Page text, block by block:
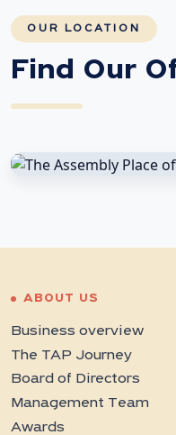
OUR LOCATION
Find Our
ABOUT US
Business overview
The TAP Journey
Board of Directors
Management Team
Awards